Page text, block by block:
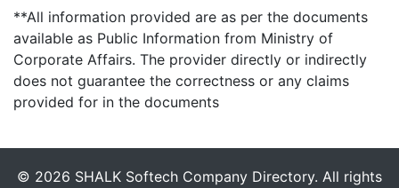
**All information provided are as per the documents
available as Public Information from Ministry of
Corporate Affairs. The provider directly or indirectly
does not guarantee the correctness or any claims
provided for in the documents
© 2026 SHALK Softech Company Directory. All rights